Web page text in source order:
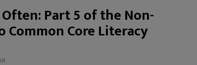
Part 5 of the Non-
Common Core Literacy